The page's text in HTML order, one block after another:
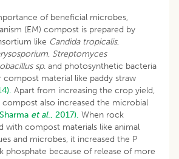
of beneficial microbes,
(EM) compost is prepared by
like Candida tropicalis,
, Streptomyces
sp. and photosynthetic bacteria
material like paddy straw
Apart from increasing the crop yield,
also increased the microbial
et al., 2017). When rock
with compost materials like animal
and microbes, it increased the P
phosphate because of release of more